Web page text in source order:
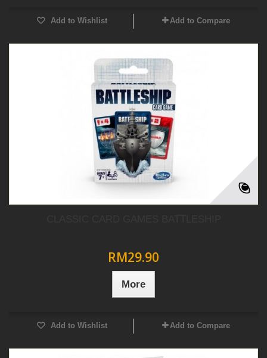
Add to Wishlist Add to Compare
RM29.90
More
Add to Wishlist Add to Compare